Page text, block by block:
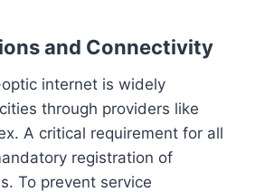
and Connectivity
internet is widely
through providers like
A critical requirement for all
registration of
To prevent service